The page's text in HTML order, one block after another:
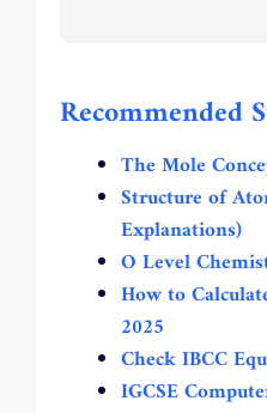
Recommended
The Mole
Structure of
Explanations)
O Level
How to
2025
Check IBCC
IGCSE